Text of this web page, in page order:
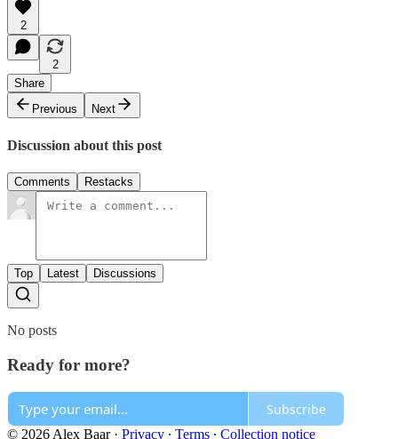
2
2
Share
Previous
Next
Discussion about this post
Comments Restacks
Top Latest Discussions
No posts
Ready for more?
Subscribe
© 2026 Alex Baar· Privacy ∙ Terms ∙ Collection notice